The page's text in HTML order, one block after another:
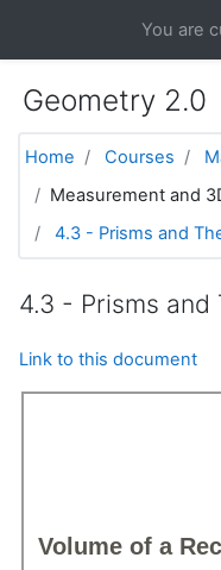
You are
Geometry 2.0
Home Courses
Measurement and
4.3 - Prisms and
4.3 - Prisms and
Link to this document